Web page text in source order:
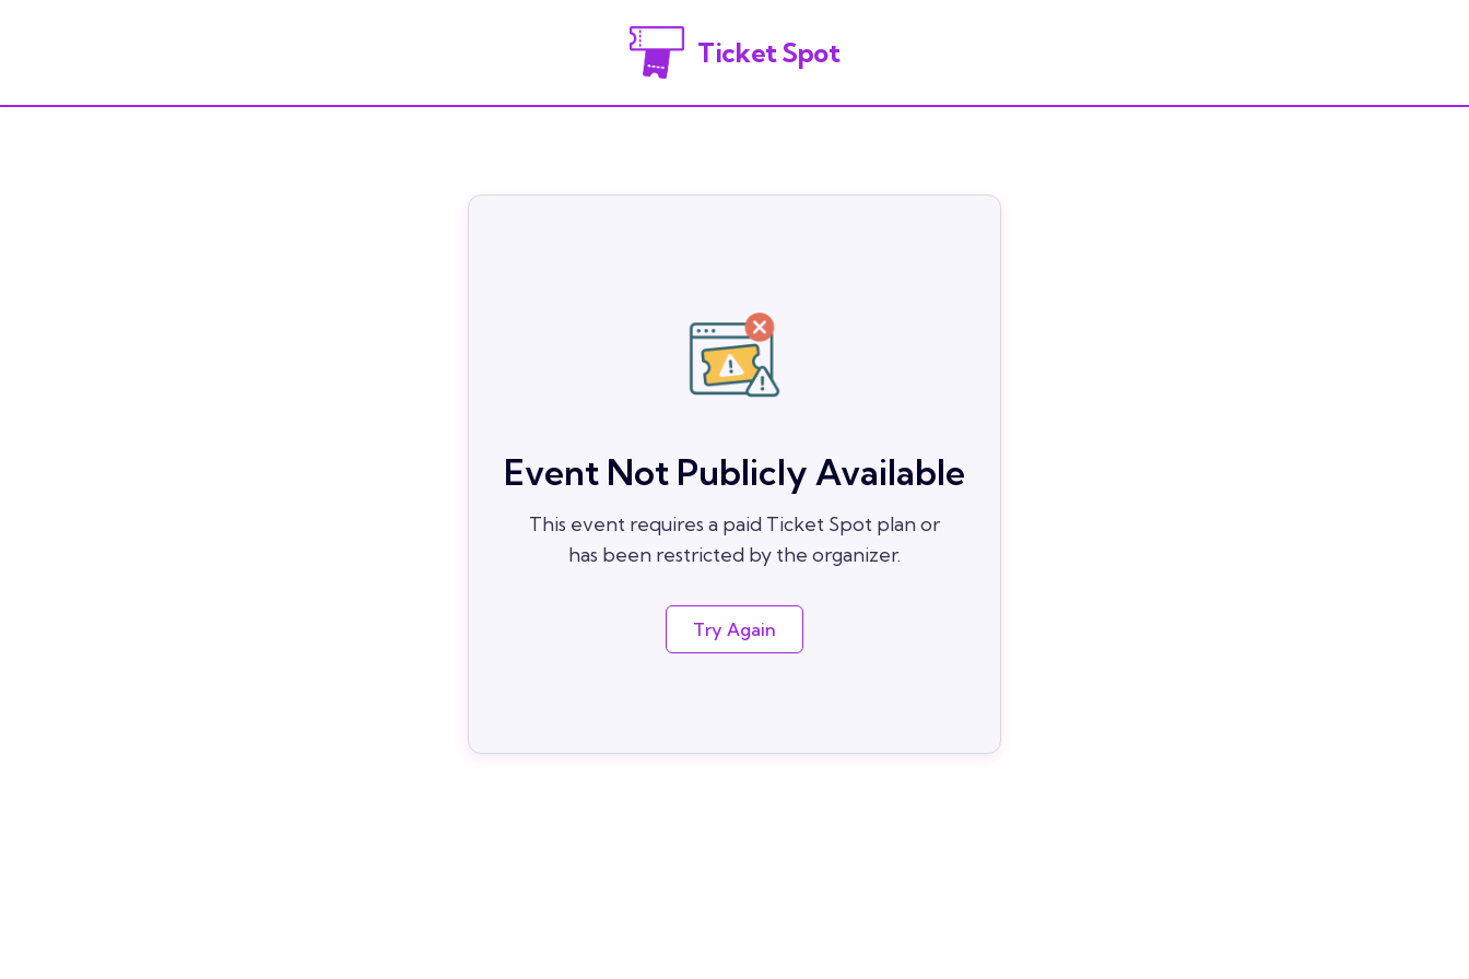
Ticket Spot
Event Not Publicly Available
This event requires a paid Ticket Spot plan or
has been restricted by the organizer.
Try Again